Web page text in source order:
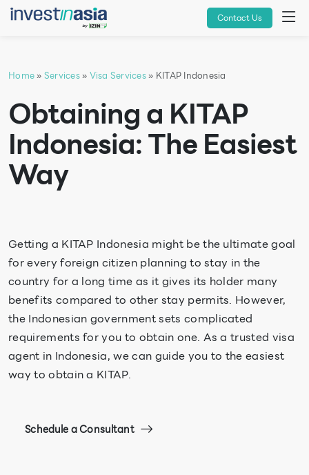
Contact Us
Home»Services»Visa Services» KITAP Indonesia
Obtaining a KITAP
Indonesia: The Easiest
Way
Getting a KITAP Indonesia might be the ultimate goal
for every foreign citizen planning to stay in the
country for a long time as it gives its holder many
benefits compared to other stay permits. However,
the Indonesian government sets complicated
requirements for you to obtain one. As a trusted visa
agent in Indonesia, we can guide you to the easiest
way to obtain a KITAP.
Schedule a Consultant